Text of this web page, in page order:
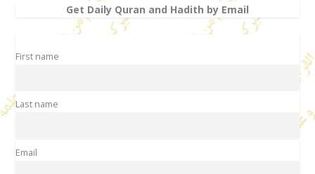
Get Daily Quran and Hadith by Email
First name
Last name
Email